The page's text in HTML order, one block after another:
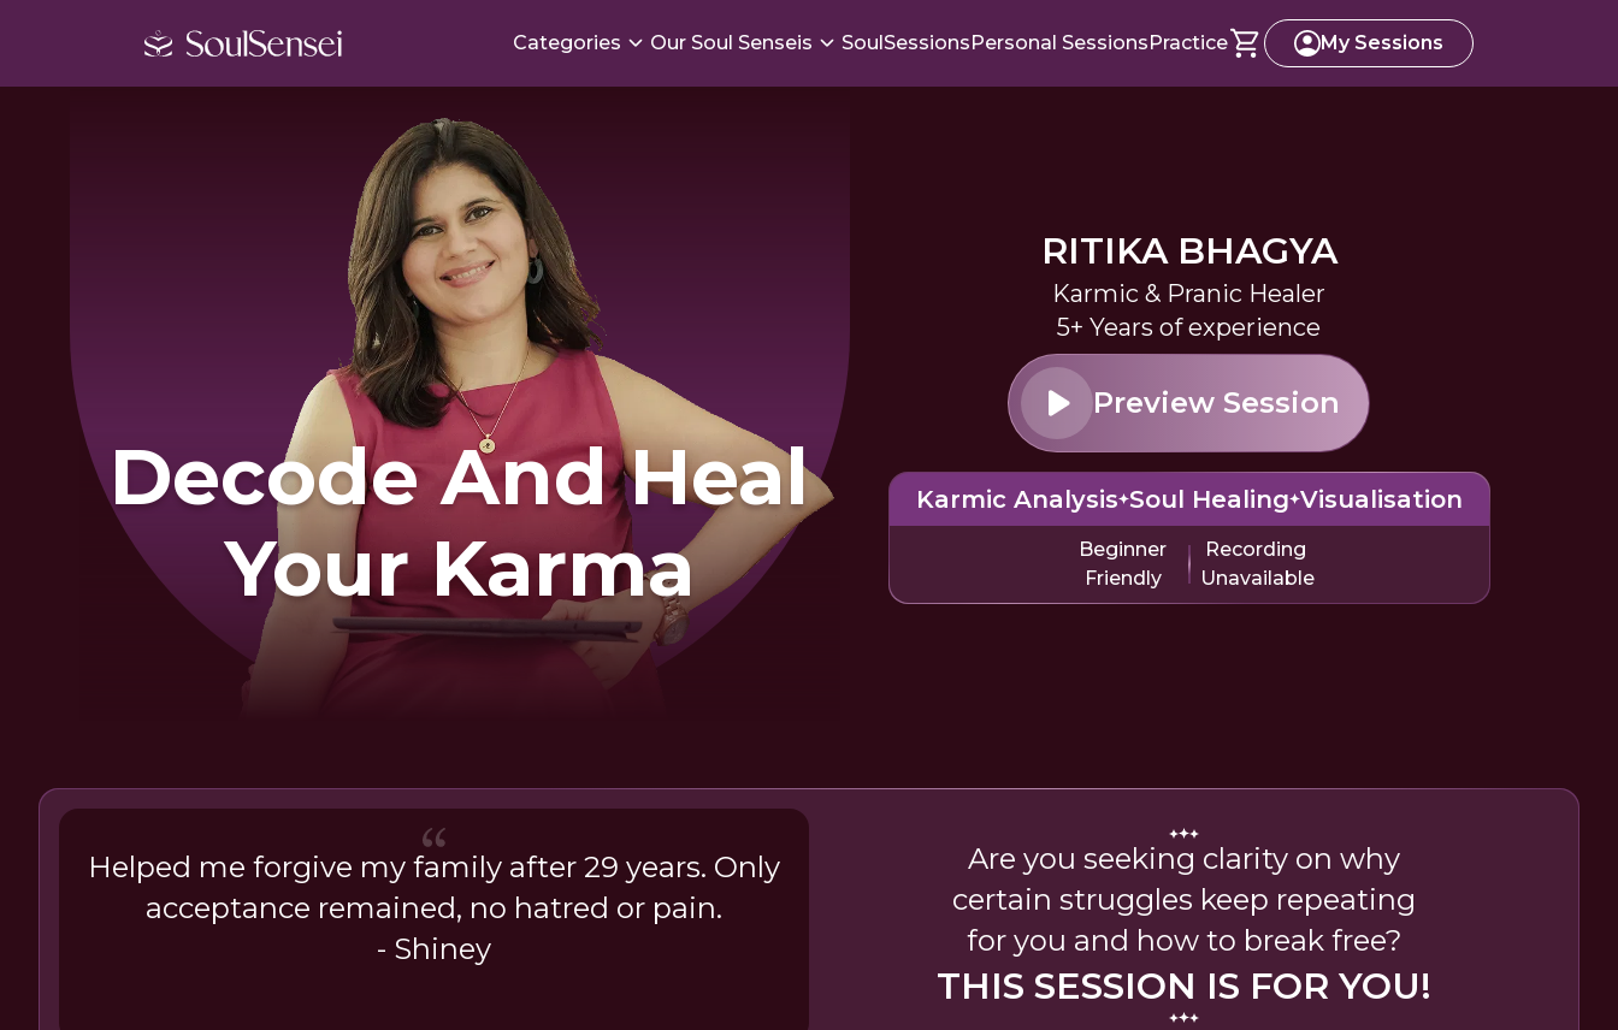
Categories Our Soul Senseis SoulSessionsPersonal SessionsPractice My Sessions
Decode And Heal
Your Karma
RITIKA BHAGYA
Karmic & Pranic Healer
5+ Years of experience
Preview Session
Karmic Analysis Soul Healing Visualisation
Beginner
Friendly
Recording
Unavailable
Helped me forgive my family after 29 years. Only
acceptance remained, no hatred or pain.
- Shiney
Are you seeking clarity on why
certain struggles keep repeating
for you and how to break free?
THIS SESSION IS FOR YOU!